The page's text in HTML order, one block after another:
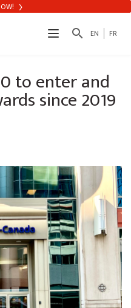
search EN FR
to enter and
since 2019